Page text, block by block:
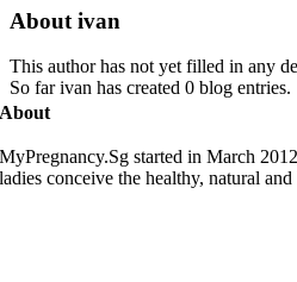
About ivan
This author has not yet filled in any
So far ivan has created 0 blog entries.
About
MyPregnancy.Sg started in March
ladies conceive the healthy, natural